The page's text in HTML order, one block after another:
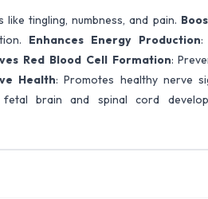
tingling, numbness, and pain.
Enhances Energy Production:
Red Blood Cell Formation:
Health: Promotes healthy nerve
brain and spinal cord